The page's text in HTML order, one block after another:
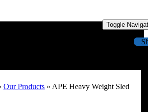
Toggle
Our Products » APE Heavy Weight Sled